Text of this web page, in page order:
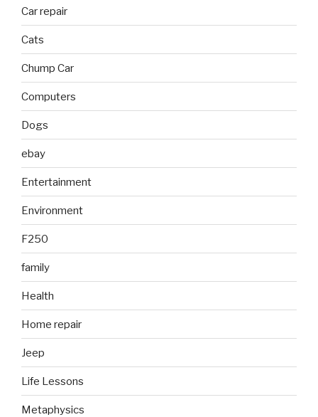
Car repair
Cats
Chump Car
Computers
Dogs
ebay
Entertainment
Environment
F250
family
Health
Home repair
Jeep
Life Lessons
Metaphysics